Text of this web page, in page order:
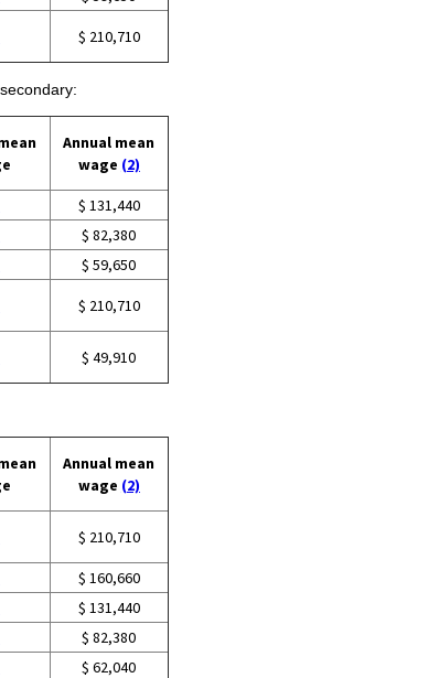
$ 210,710
Annual mean
wage (2)
$ 131,440
$ 82,380
$ 59,650
$ 210,710
$ 49,910
Annual mean
wage (2)
$ 210,710
$ 160,660
$ 131,440
$ 82,380
$ 62,040